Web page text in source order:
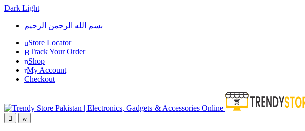
Dark Light
Skip
navigation
Skip
content
بسم الله الرحمن الرحيم
Store Locator
Track Your Order
Shop
My Account
Checkout
OpenClose